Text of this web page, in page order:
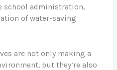
school administration,
of water-saving
are not only making a
but they’re also